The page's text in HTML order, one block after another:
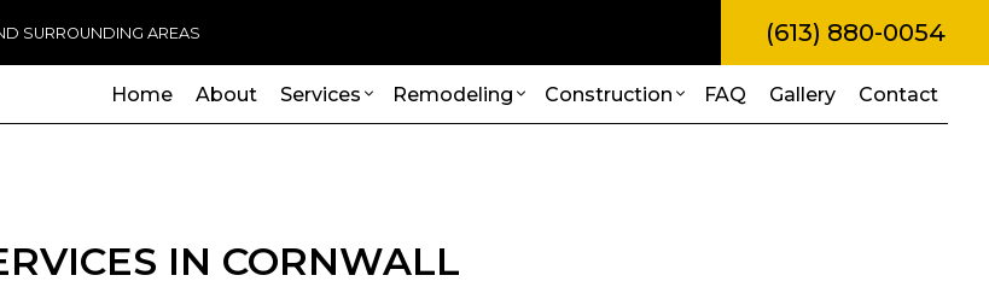
SURROUNDING AREAS (613) 880-0054
Home About Services
Wheelchair Ramps
Carpentry
Remodeling
Commercial Remodeling
Construction
Deck Construction
FAQ Gallery Contact
IN CORNWALL